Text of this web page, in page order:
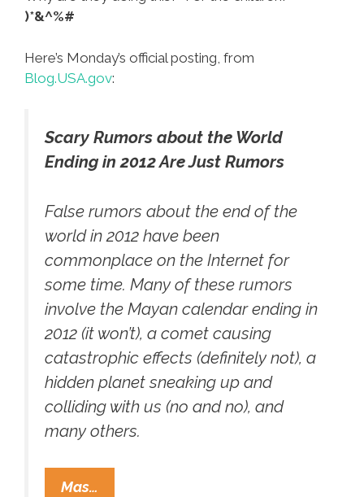
)*&^%#
Here’s Monday’s official posting, from
Blog.USA.gov:
Scary Rumors about the World
Ending in 2012 Are Just Rumors
False rumors about the end of the
world in 2012 have been
commonplace on the Internet for
some time. Many of these rumors
involve the Mayan calendar ending in
2012 (it won’t), a comet causing
catastrophic effects (definitely not), a
hidden planet sneaking up and
colliding with us (no and no), and
many others.
Mas…